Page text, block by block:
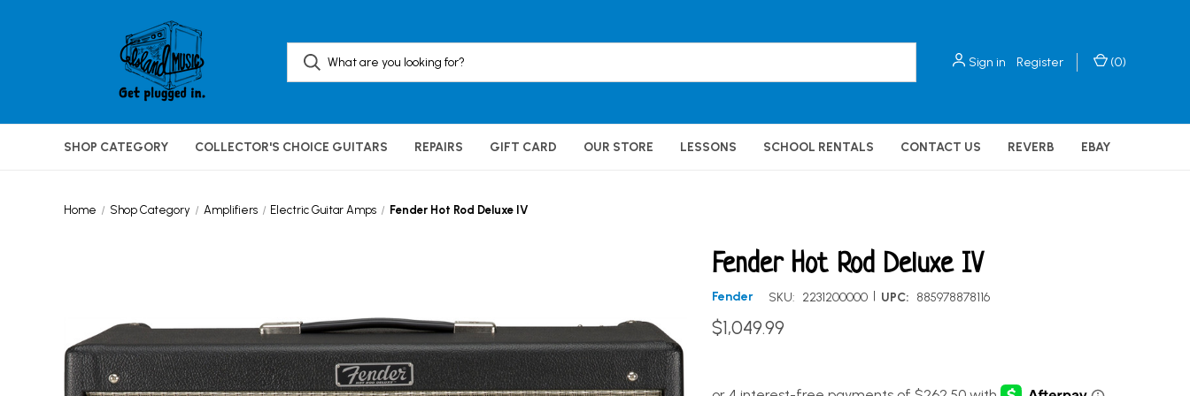
Sign in Register (0)
SHOP CATEGORY COLLECTOR'S CHOICE GUITARS REPAIRS GIFT CARD OUR STORE LESSONS SCHOOL RENTALS CONTACT US REVERB EBAY
Home Shop Category Amplifiers Electric Guitar Amps Fender Hot Rod Deluxe IV
Fender Hot Rod Deluxe IV
Fender SKU: 2231200000 | UPC: 885978878116
$1,049.99